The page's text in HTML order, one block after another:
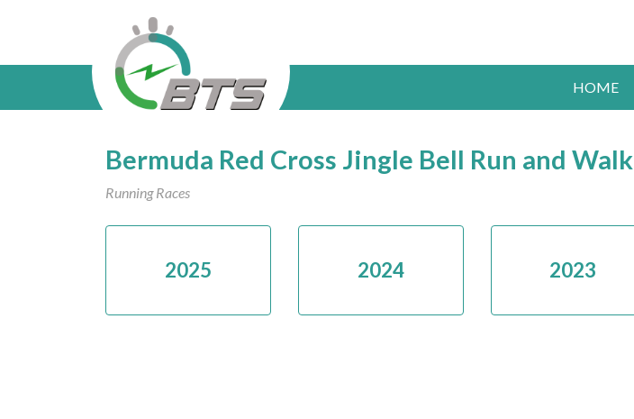
HOME
Bermuda Red Cross Jingle Bell Run and Walk
Running Races
2025 2024 2023